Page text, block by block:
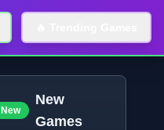
New
New
Games